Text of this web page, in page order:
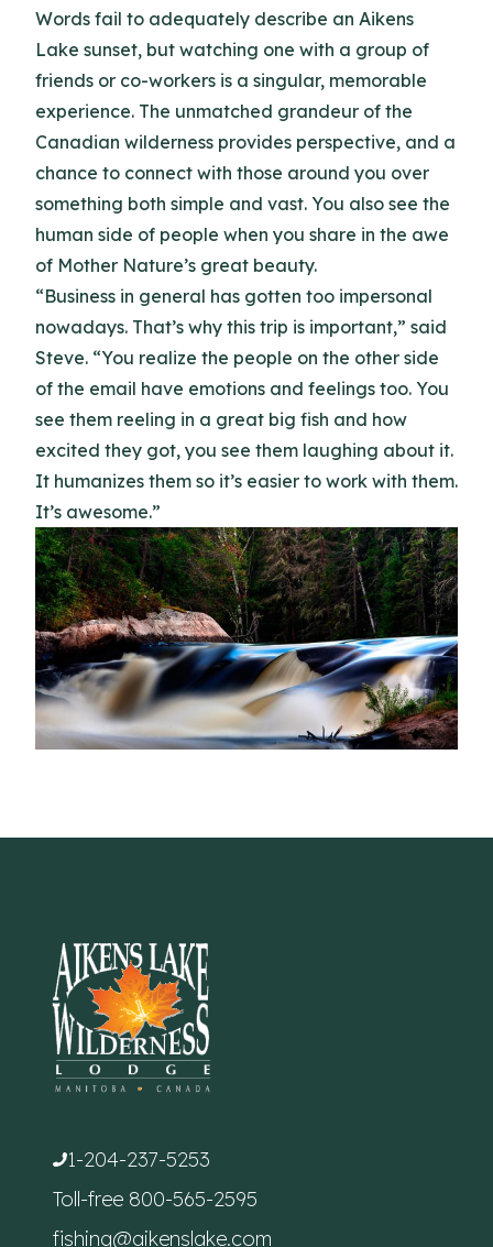
Words fail to adequately describe an Aikens
Lake sunset, but watching one with a group of
friends or co-workers is a singular, memorable
experience. The unmatched grandeur of the
Canadian wilderness provides perspective, and a
chance to connect with those around you over
something both simple and vast. You also see the
human side of people when you share in the awe
of Mother Nature’s great beauty.
“Business in general has gotten too impersonal
nowadays. That’s why this trip is important,” said
Steve. “You realize the people on the other side
of the email have emotions and feelings too. You
see them reeling in a great big fish and how
excited they got, you see them laughing about it.
It humanizes them so it’s easier to work with them.
It’s awesome.”
1-204-237-5253
Toll-free 800-565-2595
fishing@aikenslake.com